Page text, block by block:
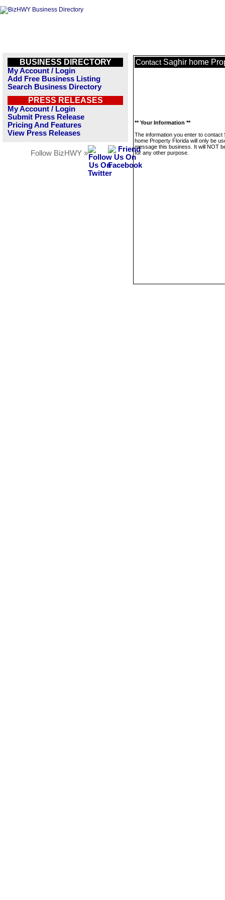
BUSINESS DIRECTORY
My Account / Login
Add Free Business Listing
Search Business Directory
PRESS RELEASES
My Account / Login
Submit Press Release
Pricing And Features
View Press Releases
Follow BizHWY »
Contact Saghir home
** Your Information **
The information you enter to contact
home Property Florida will only be
message this business. It will NOT
for any other purpose.